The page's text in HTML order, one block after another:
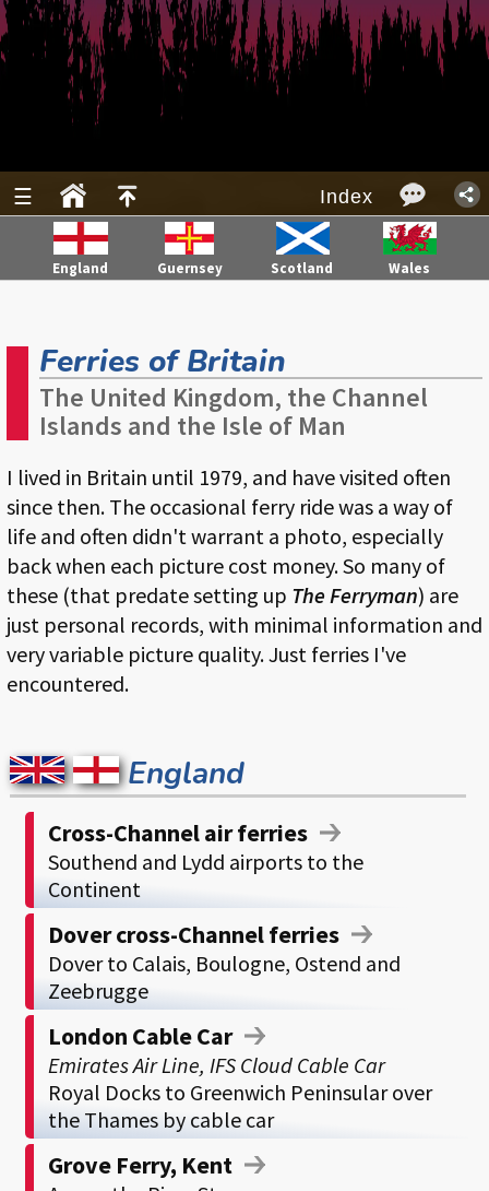
☰ Index
England Guernsey Scotland Wales
Ferries of Britain
The United Kingdom, the Channel
Islands and the Isle of Man
I lived in Britain until 1979, and have visited often
since then. The occasional ferry ride was a way of
life and often didn't warrant a photo, especially
back when each picture cost money. So many of
these (that predate setting up The Ferryman) are
just personal records, with minimal information and
very variable picture quality. Just ferries I've
encountered.
England
Cross-Channel air ferries
Southend and Lydd airports to the
Continent
Dover cross-Channel ferries
Dover to Calais, Boulogne, Ostend and
Zeebrugge
London Cable Car
Emirates Air Line, IFS Cloud Cable Car
Royal Docks to Greenwich Peninsular over
the Thames by cable car
Grove Ferry, Kent